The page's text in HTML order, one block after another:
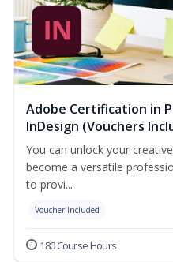
Adobe Certification in
InDesign (Vouchers
You can unlock your
become a versatile
to provi...
Voucher Included
180 Course Hours